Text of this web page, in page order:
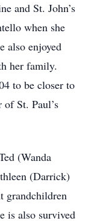
and St. John’s
when she
also enjoyed
her family.
to be closer to
St. Paul’s
(Wanda
(Darrick)
grandchildren
is also survived